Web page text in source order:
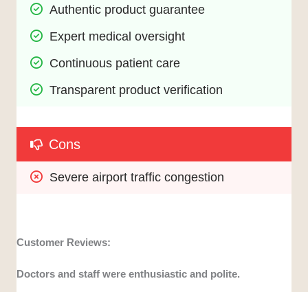
Authentic product guarantee
Expert medical oversight
Continuous patient care
Transparent product verification
Cons
Severe airport traffic congestion
Customer Reviews:
Doctors and staff were enthusiastic and polite.